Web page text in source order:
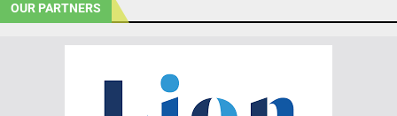
OUR PARTNERS